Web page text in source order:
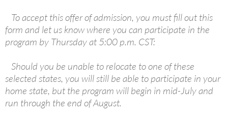
To accept this offer of admission, you must fill out this
form and let us know where you can participate in the
program by Thursday at 5:00 p.m. CST:
Should you be unable to relocate to one of these
selected states, you will still be able to participate in your
home state, but the program will begin in mid-July and
run through the end of August.